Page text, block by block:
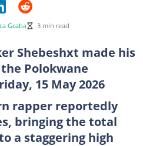
Gcaba 3 min read
Shebeshxt made his
Polokwane
15 May 2026
rapper reportedly
bringing the total
a staggering high